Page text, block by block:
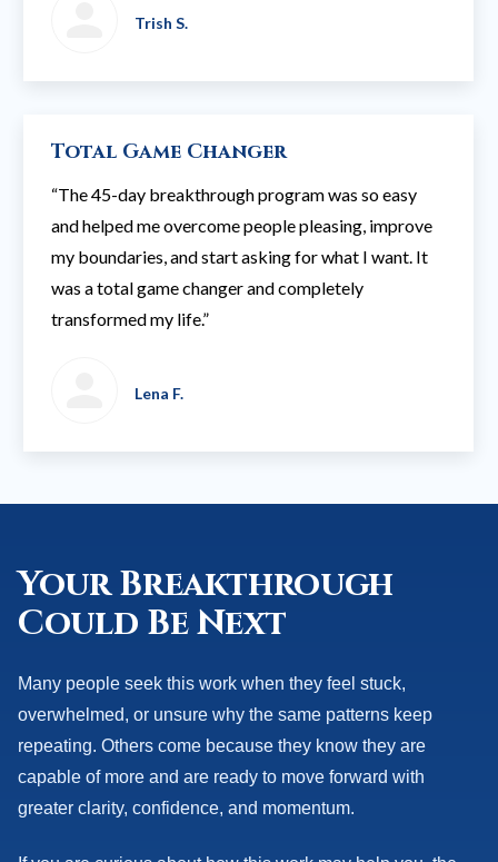
Trish S.
Total Game Changer
“The 45-day breakthrough program was so easy
and helped me overcome people pleasing, improve
my boundaries, and start asking for what I want. It
was a total game changer and completely
transformed my life.”
Lena F.
Your Breakthrough
Could Be Next
Many people seek this work when they feel stuck,
overwhelmed, or unsure why the same patterns keep
repeating. Others come because they know they are
capable of more and are ready to move forward with
greater clarity, confidence, and momentum.